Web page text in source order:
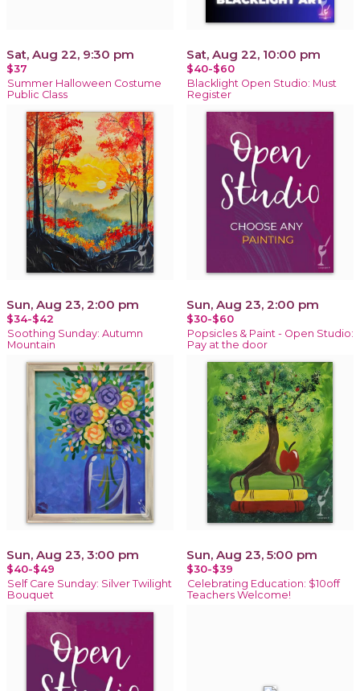
Sat, Aug 22, 9:30 pm
$37
Summer Halloween Costume
Public Class
Sat, Aug 22, 10:00 pm
$40-$60
Blacklight Open Studio: Must
Register
Sun, Aug 23, 2:00 pm
$34-$42
Soothing Sunday: Autumn
Mountain
Sun, Aug 23, 2:00 pm
$30-$60
Popsicles & Paint - Open Studio:
Pay at the door
Sun, Aug 23, 3:00 pm
$40-$49
Self Care Sunday: Silver Twilight
Bouquet
Sun, Aug 23, 5:00 pm
$30-$39
Celebrating Education: $10off
Teachers Welcome!